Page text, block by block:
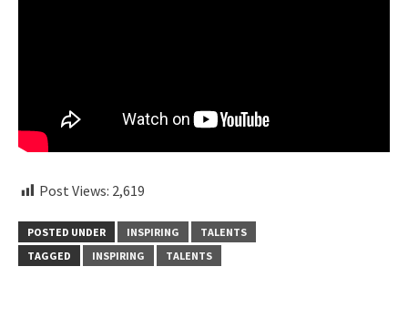
Post Views: 2,619
POSTED UNDER INSPIRING
TALENTS
TAGGED
INSPIRING TALENTS